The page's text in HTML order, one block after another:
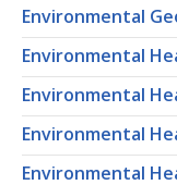
Environmental
Environmental
Environmental
Environmental
Environmental